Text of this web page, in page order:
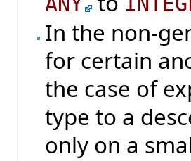
In the non-
for certain
the case of
type to a
only on a